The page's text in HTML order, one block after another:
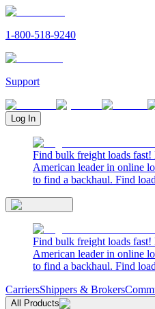
1-800-518-9240
Support
Log In
Find bulk freight loads fast!
American leader in online
to find a backhaul. Find
Find bulk freight loads fast!
American leader in online
to find a backhaul. Find
CarriersShippers & Brokers
All Products